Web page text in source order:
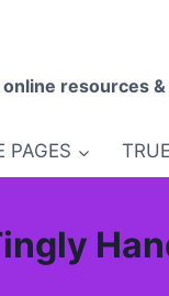
resources
PAGES